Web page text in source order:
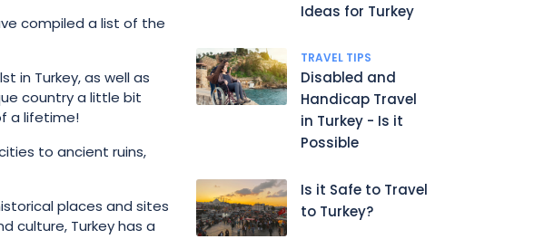
compiled a list of the
in Turkey, as well as
country a little bit
a lifetime!
to ancient ruins,
places and sites
culture, Turkey has a
Ideas for Turkey
TRAVEL TIPS
Disabled and
Handicap Travel
in Turkey - Is it
Possible
Is it Safe to Travel
to Turkey?